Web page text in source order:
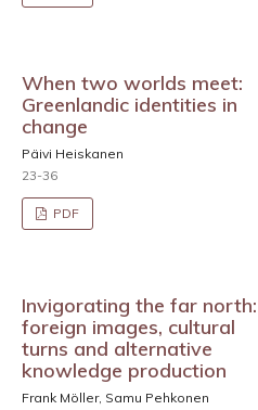
When two worlds meet:
Greenlandic identities in
change
Päivi Heiskanen
23-36
PDF
Invigorating the far north:
foreign images, cultural
turns and alternative
knowledge production
Frank Möller, Samu Pehkonen